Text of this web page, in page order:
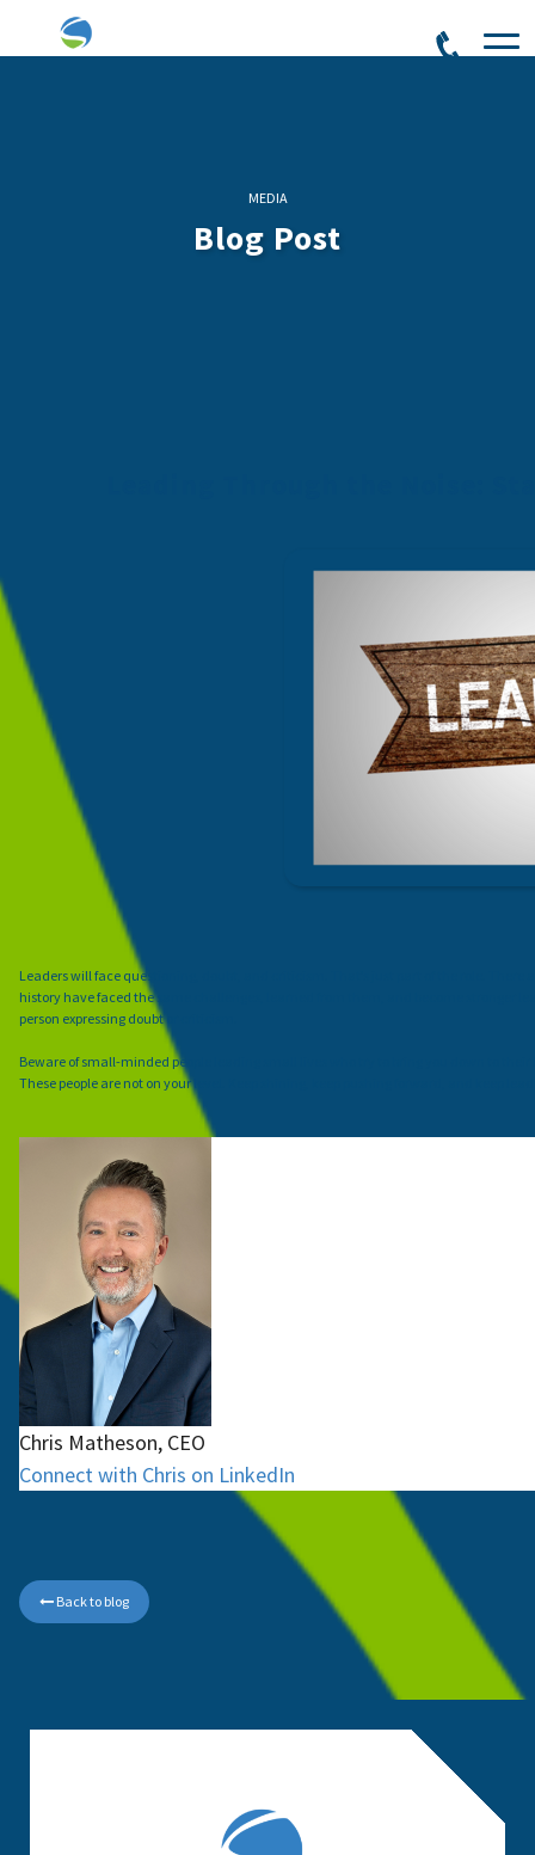
MEDIA
Blog Post
Leaders will face questioning, doubt, and criticism. That’s just part of the role.
history have faced the same challenges, learned from them, and become stronger
person expressing doubt or criticism.
Beware of small-minded people leading small lives who try to bring you down to
These people are not on your level. Keep shining, keep pushing forward, and keep
Chris Matheson, CEO
Connect with Chris on LinkedIn
 Back to blog